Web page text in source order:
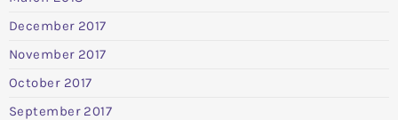
December 2017
November 2017
October 2017
September 2017